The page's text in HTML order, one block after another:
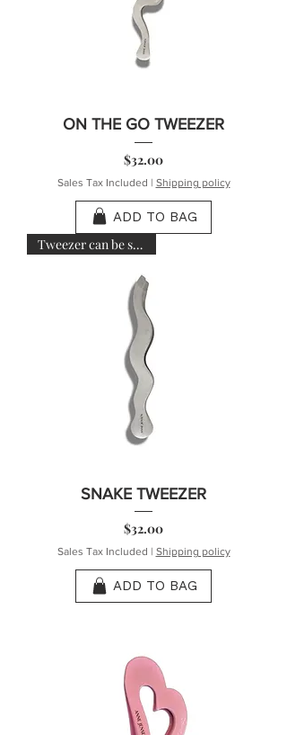
ON THE GO TWEEZER
Price
$32.00
Sales Tax Included | Shipping policy
ADD TO BAG
Tweezer can be sanitized
SNAKE TWEEZER
Price
$32.00
Sales Tax Included | Shipping policy
ADD TO BAG